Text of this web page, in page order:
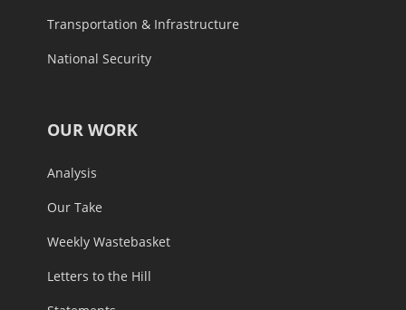
Transportation & Infrastructure
National Security
OUR WORK
Analysis
Our Take
Weekly Wastebasket
Letters to the Hill